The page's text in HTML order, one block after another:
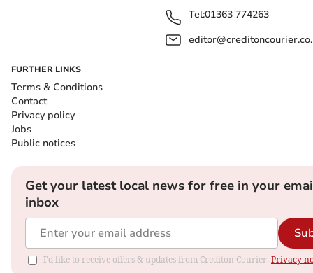
Tel:01363 774263
FURTHER LINKS
Terms & Conditions
Contact
Privacy policy
Jobs
Public notices
Get your latest local news for free in your
inbox
I'd like to receive offers & updates from Crediton Courier. Privacy